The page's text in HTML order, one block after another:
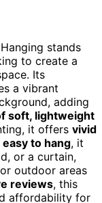
stands
to create a
Its
a vibrant
adding
soft, lightweight
it offers vivid
to hang, it
or a curtain,
outdoor areas
reviews, this
affordability for